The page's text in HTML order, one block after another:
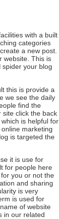
with a built
categories
a new post.
website. This is
your blog
this is provide a
we see the daily
find the
site click the back
is helpful for
marketing
is targeted the
it is use for
for people here
you or not the
and sharing
is very
is used for
of website
in our related